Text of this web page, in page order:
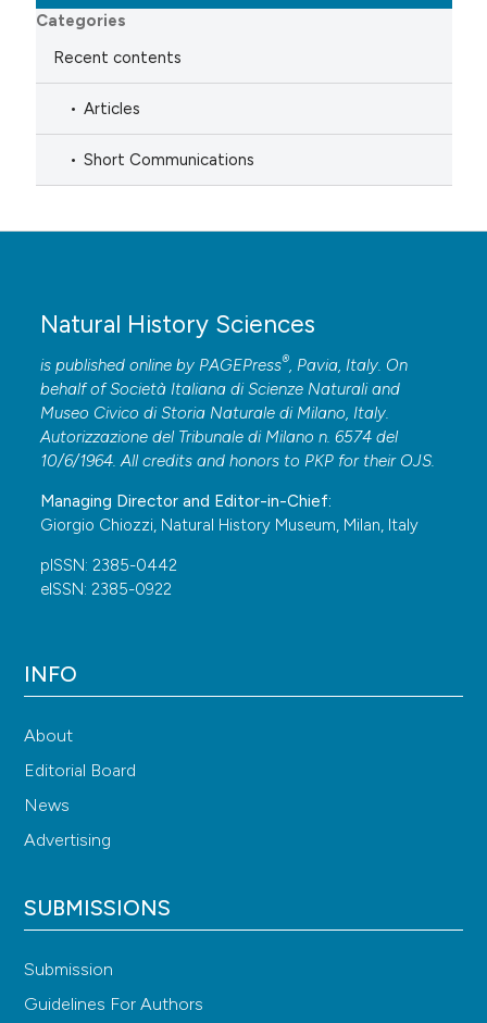
Categories
Recent contents
Articles
Short Communications
Natural History Sciences
is published online by PAGEPress®, Pavia, Italy. On
behalf of Società Italiana di Scienze Naturali and
Museo Civico di Storia Naturale di Milano, Italy.
Autorizzazione del Tribunale di Milano n. 6574 del
10/6/1964. All credits and honors to PKP for their OJS.
Managing Director and Editor-in-Chief:
Giorgio Chiozzi, Natural History Museum, Milan, Italy
pISSN: 2385-0442
eISSN: 2385-0922
INFO
About
Editorial Board
News
Advertising
SUBMISSIONS
Submission
Guidelines For Authors